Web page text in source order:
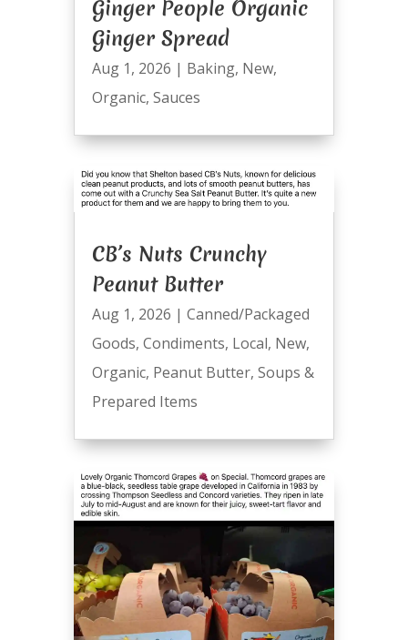
Ginger People Organic
Ginger Spread
Aug 1, 2026 | Baking, New,
Organic, Sauces
CB’s Nuts Crunchy
Peanut Butter
Aug 1, 2026 | Canned/Packaged
Goods, Condiments, Local, New,
Organic, Peanut Butter, Soups &
Prepared Items